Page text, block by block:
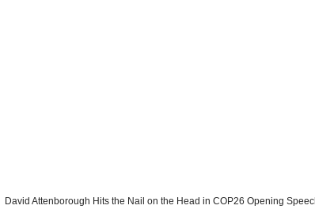
David Attenborough Hits the Nail on the Head in COP26 Opening